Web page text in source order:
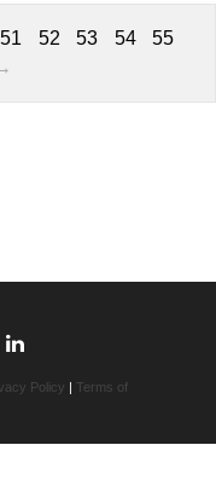
51 52 53 54
55
Policy | Terms of